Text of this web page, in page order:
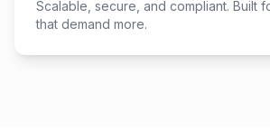
Scalable, secure, and compliant. Built
that demand more.